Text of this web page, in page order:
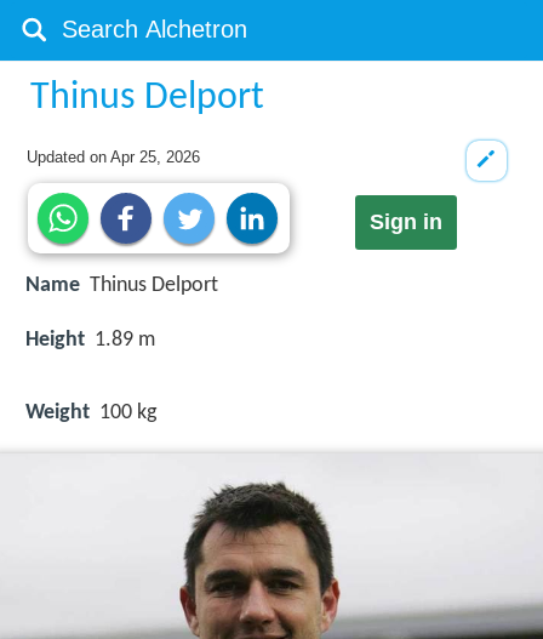
Thinus Delport
Updated onApr 25, 2026
Sign in
Name Thinus Delport
Height 1.89 m
Weight 100 kg